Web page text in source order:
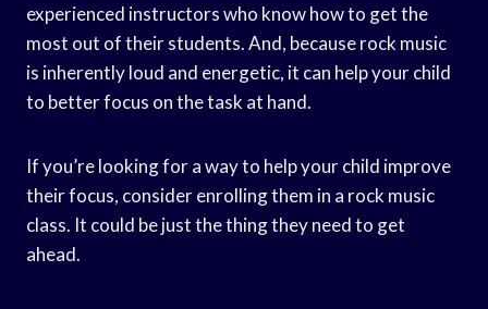
experienced instructors who know how to get the
most out of their students. And, because rock music
is inherently loud and energetic, it can help your child
to better focus on the task at hand.
If you’re looking for a way to help your child improve
their focus, consider enrolling them in a rock music
class. It could be just the thing they need to get
ahead.